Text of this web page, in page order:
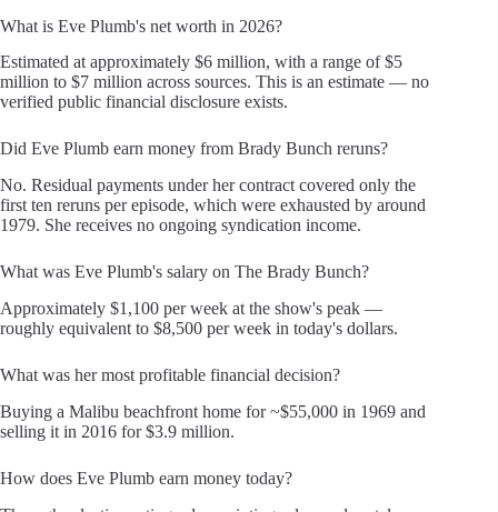
What is Eve Plumb's net worth in 2026?
Estimated at approximately $6 million, with a range of $5
million to $7 million across sources. This is an estimate — no
verified public financial disclosure exists.
Did Eve Plumb earn money from Brady Bunch reruns?
No. Residual payments under her contract covered only the
first ten reruns per episode, which were exhausted by around
1979. She receives no ongoing syndication income.
What was Eve Plumb's salary on The Brady Bunch?
Approximately $1,100 per week at the show's peak —
roughly equivalent to $8,500 per week in today's dollars.
What was her most profitable financial decision?
Buying a Malibu beachfront home for ~$55,000 in 1969 and
selling it in 2016 for $3.9 million.
How does Eve Plumb earn money today?